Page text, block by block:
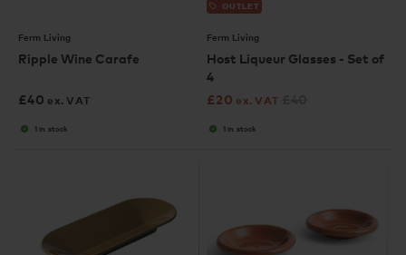
Ferm Living
Ripple Wine Carafe
£40 ex. VAT
1 in stock
OUTLET
Ferm Living
Host Liqueur Glasses - Set of
4
£20 ex. VAT
1 in stock